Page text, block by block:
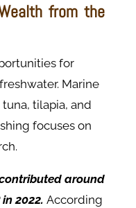
from the
for
Marine
tilapia, and
focuses on
around
2022. According